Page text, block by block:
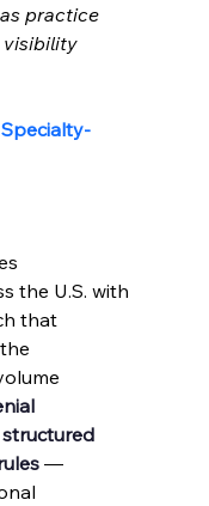
practice
visibility
the U.S. with
that
—